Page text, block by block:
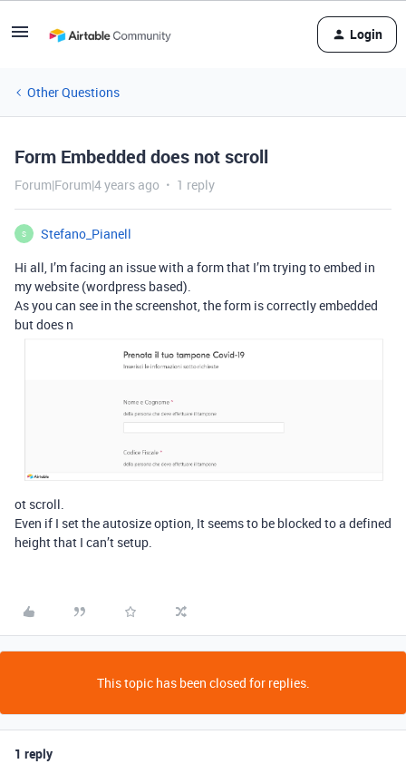
Login
Other Questions
Form Embedded does not scroll
Forum|Forum|4 years ago 1 reply
S
Stefano_Pianell
Hi all, I’m facing an issue with a form that I’m trying to embed in
my website (wordpress based).
As you can see in the screenshot, the form is correctly embedded
but does n
ot scroll.
Even if I set the autosize option, It seems to be blocked to a defined
height that I can’t setup.
This topic has been closed for replies.
1 reply